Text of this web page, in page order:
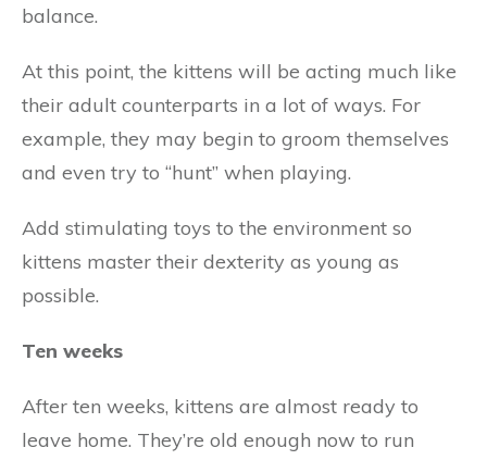
balance.
At this point, the kittens will be acting much like
their adult counterparts in a lot of ways. For
example, they may begin to groom themselves
and even try to “hunt” when playing.
Add stimulating toys to the environment so
kittens master their dexterity as young as
possible.
Ten weeks
After ten weeks, kittens are almost ready to
leave home. They’re old enough now to run